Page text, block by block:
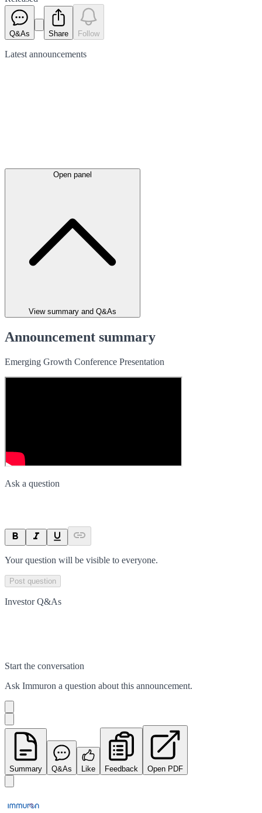
Q&As Share Follow
Latest announcements
Open panel
View summary and Q&As
Announcement summary
Emerging Growth Conference Presentation
Ask a question
Your question will be visible to everyone.
Post question
Investor Q&As
Start the conversation
Ask Immuron a question about this announcement.
Summary Q&As Like Feedback Open PDF